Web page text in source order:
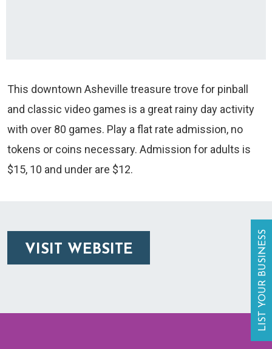
This downtown Asheville treasure trove for pinball
and classic video games is a great rainy day activity
with over 80 games. Play a flat rate admission, no
tokens or coins necessary. Admission for adults is
$15, 10 and under are $12.
VISIT WEBSITE LIST YOUR BUSINESS